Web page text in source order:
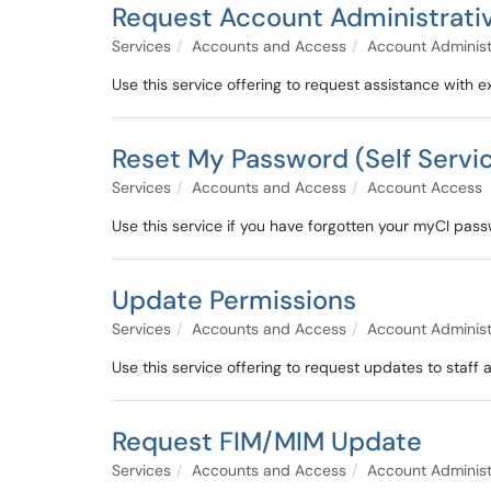
Request Account
Services Accounts and Access
Account
Use this service offering to request assistance with
Reset My Password (Self
Services Accounts and Access
Account Access
Use this service if you have forgotten your myCI
Update Permissions
Services Accounts and Access
Account
Use this service offering to request updates to staff
Request FIM/MIM Update
Services Accounts and Access Account